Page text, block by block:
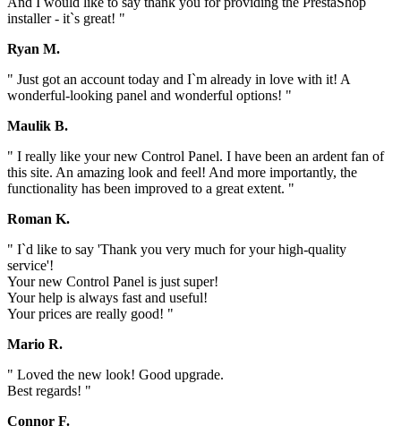
installer - it`s great! "
Ryan M.
" Just got an account today and I`m already in love with it! A
wonderful-looking panel and wonderful options! "
Maulik B.
" I really like your new Control Panel. I have been an ardent fan of
this site. An amazing look and feel! And more importantly, the
functionality has been improved to a great extent. "
Roman K.
" I`d like to say 'Thank you very much for your high-quality
service'!
Your new Control Panel is just super!
Your help is always fast and useful!
Your prices are really good! "
Mario R.
" Loved the new look! Good upgrade.
Best regards! "
Connor F.